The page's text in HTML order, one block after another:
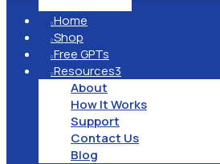
 Home
 Shop
 Free GPTs
 Resources3
About
How It Works
Support
Contact Us
Blog